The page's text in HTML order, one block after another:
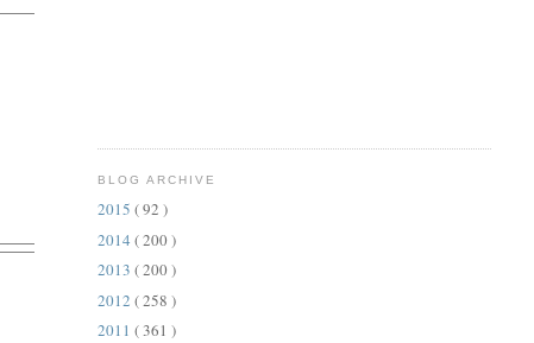
BLOG ARCHIVE
2015 ( 92 )
2014 ( 200 )
2013 ( 200 )
2012 ( 258 )
2011 ( 361 )